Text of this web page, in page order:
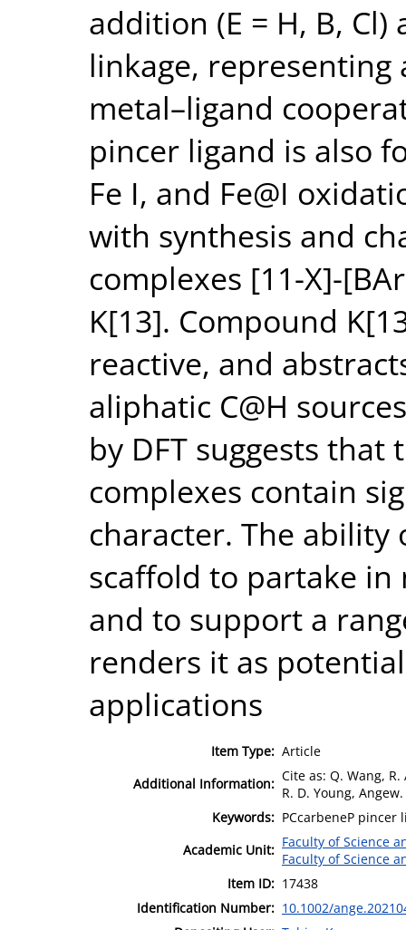
addition (E = H, B,
linkage,
metal–ligand
pincer ligand is also
Fe I, and Fe@I
with synthesis and
complexes [11-X]-
K[13]. Compound
reactive, and
aliphatic C@H
by DFT suggests that
complexes contain
character. The ability
scaffold to partake
and to support a
renders it as
applications
Item Type: Article
Additional Information: Cite as: Q. Wang,
R. D. Young,
Keywords: PCcarbeneP pincer
Academic Unit: Faculty of Science
Faculty of Science
Item ID: 17438
Identification Number: 10.1002/